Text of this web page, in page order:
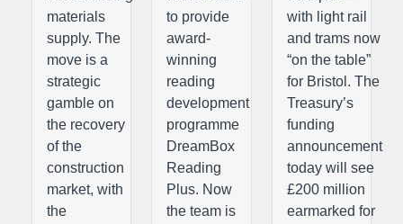
materials
supply. The
move is a
strategic
gamble on
the recovery
of the
construction
market, with
the
to provide
award-
winning
reading
development
programme
DreamBox
Reading
Plus. Now
the team is
with light rail
and trams now
“on the table”
for Bristol. The
Treasury’s
funding
announcement
today will see
£200 million
earmarked for